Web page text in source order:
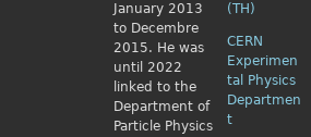
January 2013
to Decembre
2015. He was
until 2022
linked to the
Department of
Particle Physics
(TH)
CERN
Experimen
tal Physics
Departmen
t